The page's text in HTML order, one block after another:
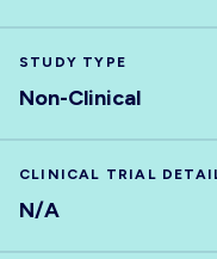
STUDY TYPE
Non-Clinical
CLINICAL TRIAL
N/A